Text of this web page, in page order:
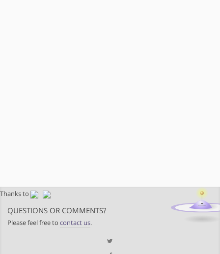
Thanks to
QUESTIONS OR COMMENTS?
Please feel free to contact us.